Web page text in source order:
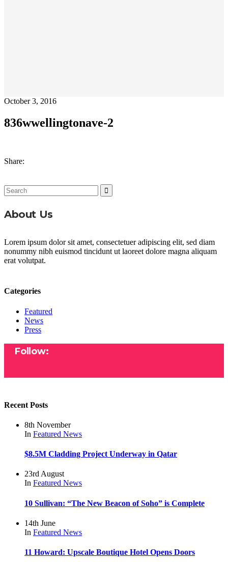
October 3, 2016
836wwellingtonave-2
Share:
Search
for:
About Us
Lorem ipsum dolor sit amet, consectetuer adipiscing elit, sed diam
nonummy nibh euismod tincidunt ut laoreet dolore magna aliquam
erat volutpat.
Categories
Featured
News
Press
Follow:
Recent Posts
8th November
In Featured News
$8.5M Cladding Project Underway in Qatar
23rd August
In Featured News
10 Sullivan: “The New Beacon of Soho” is Complete
14th June
In Featured News
11 Howard: Upscale Boutique Hotel Opens Doors